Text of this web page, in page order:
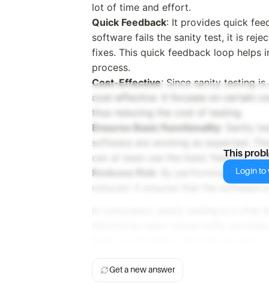
lot of time and effort.
Quick Feedback: It provides quick
software fails the sanity test, it is
fixes. This quick feedback loop helps
process.
Cost-Effective: Since sanity testing
cost-effective. It focuses on certain
thus reducing the cost of testing.
Ensures Basic Functionality : Sanity
software are working as expected.
can at least use the basic features of
Reduces Risk
: By performing sanity
reduced. It ensures that the software
This
Login to
Get a new answer